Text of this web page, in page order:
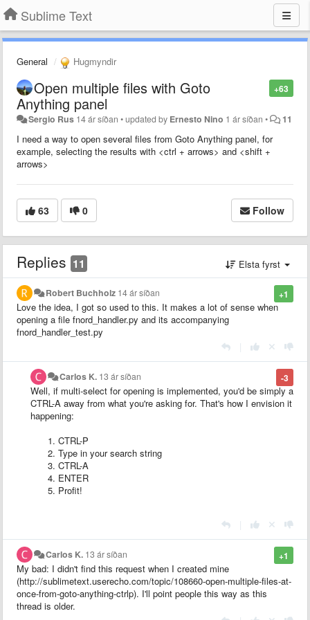
Sublime Text
General Hugmyndir
+63
Open multiple files with Goto
Anything panel
Sergio Rus 14 ár síðan •updated by Ernesto Nino 1 ár síðan • 11
I need a way to open several files from Goto Anything panel, for
example, selecting the results with <ctrl + arrows> and <shift +
arrows>
63 0 Follow
Replies 11 Elsta fyrst
+1
Robert Buchholz 14 ár síðan
Love the idea, I got so used to this. It makes a lot of sense when
opening a file fnord_handler.py and its accompanying
fnord_handler_test.py
-3
Carlos K. 13 ár síðan
Well, if multi-select for opening is implemented, you'd be simply a
CTRL-A away from what you're asking for. That's how I envision it
happening:
CTRL-P
Type in your search string
CTRL-A
ENTER
Profit!
+1
Carlos K. 13 ár síðan
My bad: I didn't find this request when I created mine
(http://sublimetext.userecho.com/topic/108660-open-multiple-files-at-
once-from-goto-anything-ctrlp). I'll point people this way as this
thread is older.